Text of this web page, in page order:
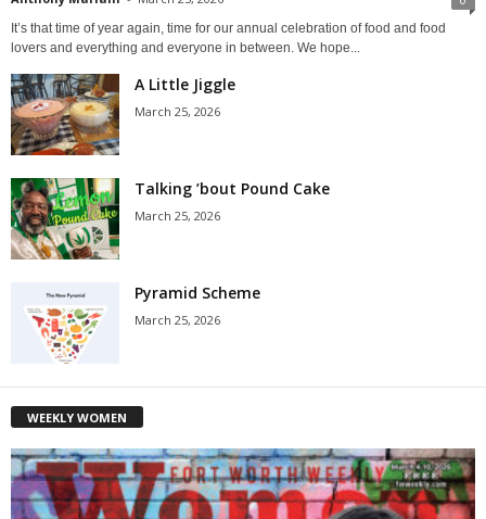
It’s that time of year again, time for our annual celebration of food and food
lovers and everything and everyone in between. We hope...
A Little Jiggle
March 25, 2026
Talking ’bout Pound Cake
March 25, 2026
Pyramid Scheme
March 25, 2026
WEEKLY WOMEN